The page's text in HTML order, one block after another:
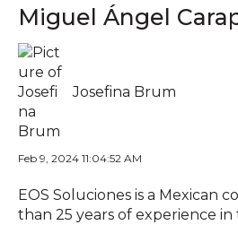
Miguel Ángel
Josefina Brum
Feb 9, 2024 11:04:52 AM
EOS Soluciones is a Mexican
than 25 years of experience